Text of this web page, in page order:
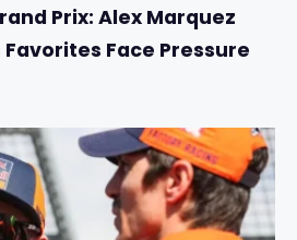
Prix: Alex Marquez
Face Pressure